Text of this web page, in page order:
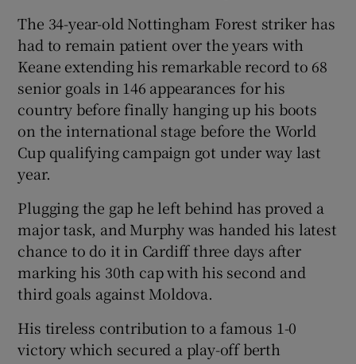
The 34-year-old Nottingham Forest striker has
had to remain patient over the years with
Keane extending his remarkable record to 68
senior goals in 146 appearances for his
country before finally hanging up his boots
on the international stage before the World
Cup qualifying campaign got under way last
year.
Plugging the gap he left behind has proved a
major task, and Murphy was handed his latest
chance to do it in Cardiff three days after
marking his 30th cap with his second and
third goals against Moldova.
His tireless contribution to a famous 1-0
victory which secured a play-off berth